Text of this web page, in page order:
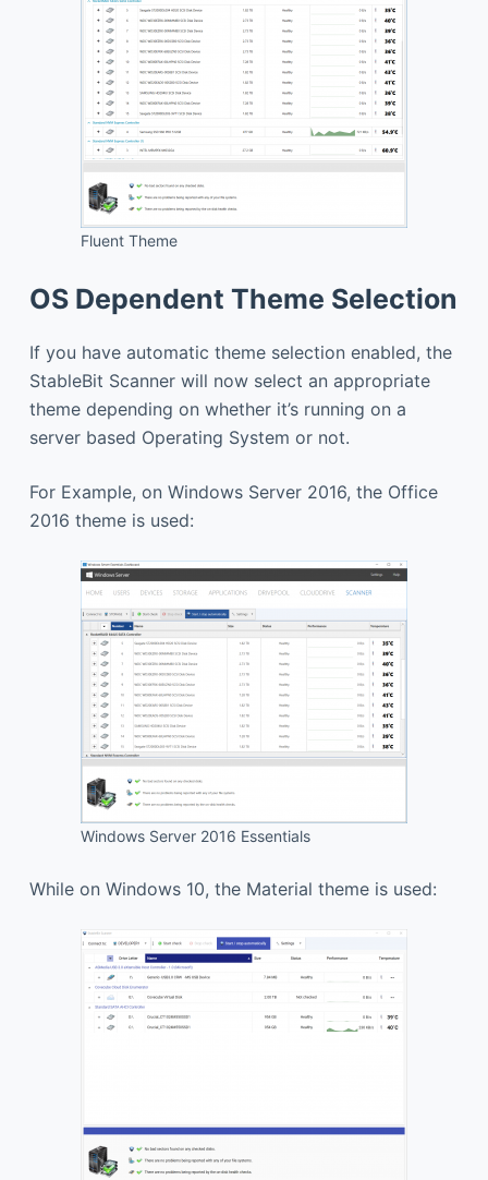
Fluent Theme
OS Dependent Theme Selection
If you have automatic theme selection enabled, the
StableBit Scanner will now select an appropriate
theme depending on whether it’s running on a
server based Operating System or not.
For Example, on Windows Server 2016, the Office
2016 theme is used:
Windows Server 2016 Essentials
While on Windows 10, the Material theme is used: